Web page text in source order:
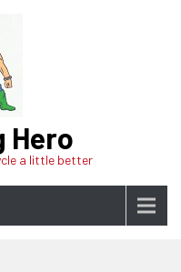
Hero
a little better